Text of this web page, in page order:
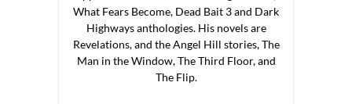
What Fears Become, Dead Bait 3 and Dark
Highways anthologies. His novels are
Revelations, and the Angel Hill stories, The
Man in the Window, The Third Floor, and
The Flip.